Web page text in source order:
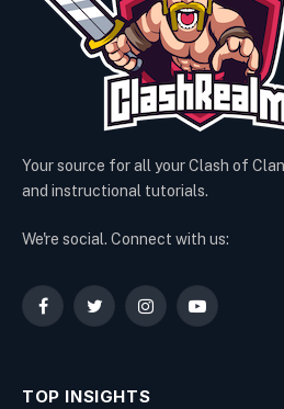
Your source for all your Clash of
and instructional tutorials.
We're social. Connect with us:
FacebookTwitterInstagramYouTube
TOP INSIGHTS